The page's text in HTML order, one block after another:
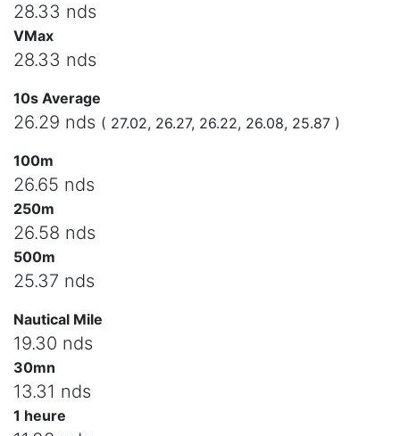
28.33 nds
VMax
28.33 nds
10s Average
26.29 nds ( 27.02, 26.27, 26.22, 26.08, 25.87 )
100m
26.65 nds
250m
26.58 nds
500m
25.37 nds
Nautical Mile
19.30 nds
30mn
13.31 nds
1 heure